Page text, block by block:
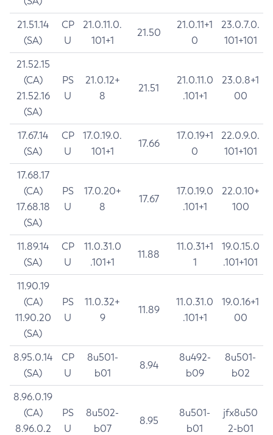
21.51.14
(SA)
CP
U
21.0.11.0.
101+1
21.50
21.0.11+1
0
23.0.7.0.
101+101
21.52.15
(CA)
21.52.16
(SA)
PS
U
21.0.12+
8
21.51
21.0.11.0
.101+1
23.0.8+1
00
17.67.14
(SA)
CP
U
17.0.19.0.
101+1
17.66
17.0.19+1
0
22.0.9.0.
101+101
17.68.17
(CA)
17.68.18
(SA)
PS
U
17.0.20+
8
17.67
17.0.19.0
.101+1
22.0.10+
100
11.89.14
(SA)
CP
U
11.0.31.0
.101+1
11.88
11.0.31+1
1
19.0.15.0
.101+101
11.90.19
(CA)
11.90.20
(SA)
PS
U
11.0.32+
9
11.89
11.0.31.0
.101+1
19.0.16+1
00
8.95.0.14
(SA)
CP
U
8u501-
b01
8.94
8u492-
b09
8u501-
b02
8.96.0.19
(CA)
8.96.0.2
PS
U
8u502-
b07
8.95
8u501-
b01
jfx8u50
2-b01